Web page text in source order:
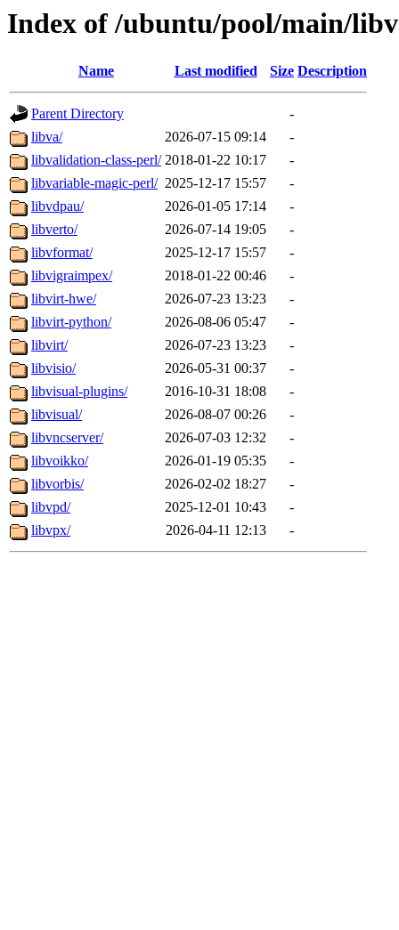
Index of /ubuntu/pool/main/libv
Name Last modified Size Description
Parent Directory
-
libva/
2026-07-15 09:14
-
libvalidation-class-perl/ 2018-01-22 10:17
-
libvariable-magic-perl/ 2025-12-17 15:57
-
libvdpau/
2026-01-05 17:14
-
libverto/
2026-07-14 19:05
-
libvformat/
2025-12-17 15:57
-
libvigraimpex/
2018-01-22 00:46
-
libvirt-hwe/
2026-07-23 13:23
-
libvirt-python/
2026-08-06 05:47
-
libvirt/
2026-07-23 13:23
-
libvisio/
2026-05-31 00:37
-
libvisual-plugins/
2016-10-31 18:08
-
libvisual/
2026-08-07 00:26
-
libvncserver/
2026-07-03 12:32
-
libvoikko/
2026-01-19 05:35
-
libvorbis/
2026-02-02 18:27
-
libvpd/
2025-12-01 10:43
-
libvpx/
2026-04-11 12:13 -